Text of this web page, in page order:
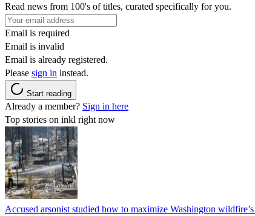
Read news from 100's of titles, curated specifically for you.
Email is required
Email is invalid
Email is already registered.
Please sign in instead.
Start reading
Already a member? Sign in here
Top stories on inkl right now
Accused arsonist studied how to maximize Washington